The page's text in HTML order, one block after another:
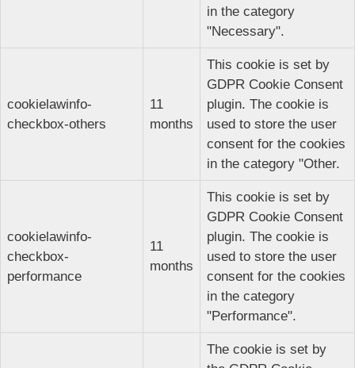
in the category
"Necessary".
cookielawinfo-
checkbox-others
11
months
This cookie is set by
GDPR Cookie Consent
plugin. The cookie is
used to store the user
consent for the cookies
in the category "Other.
cookielawinfo-
checkbox-
performance
11
months
This cookie is set by
GDPR Cookie Consent
plugin. The cookie is
used to store the user
consent for the cookies
in the category
"Performance".
The cookie is set by